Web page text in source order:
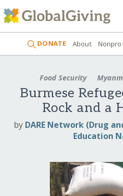
DONATE About
Food Security
Burmese
Rock and a
by DARE Network (Drug
Education